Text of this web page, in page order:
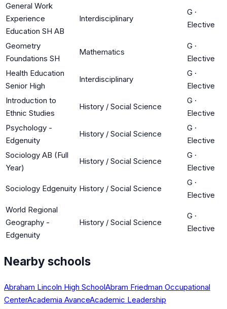
General Work
Experience
Education SH AB
Interdisciplinary
G ·
Elective
Geometry
Foundations SH
Mathematics
G ·
Elective
Health Education
Senior High
Interdisciplinary
G ·
Elective
Introduction to
Ethnic Studies
History / Social Science
G ·
Elective
Psychology -
Edgenuity
History / Social Science
G ·
Elective
Sociology AB (Full
Year)
History / Social Science
G ·
Elective
Sociology Edgenuity History / Social Science
G ·
Elective
World Regional
Geography -
Edgenuity
History / Social Science
G ·
Elective
Nearby schools
Abraham Lincoln High SchoolAbram Friedman Occupational
CenterAcademia AvanceAcademic Leadership